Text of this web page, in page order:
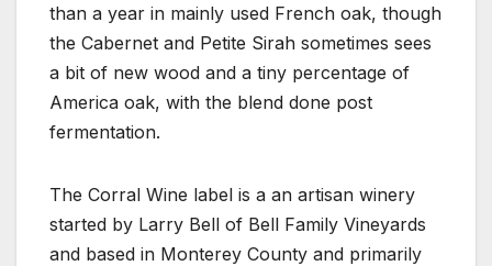
than a year in mainly used French oak, though
the Cabernet and Petite Sirah sometimes sees
a bit of new wood and a tiny percentage of
America oak, with the blend done post
fermentation.
The Corral Wine label is a an artisan winery
started by Larry Bell of Bell Family Vineyards
and based in Monterey County and primarily